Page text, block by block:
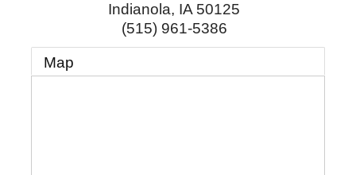
Indianola, IA 50125
(515) 961-5386
Map